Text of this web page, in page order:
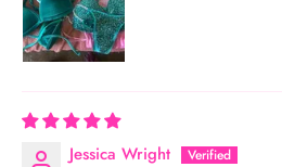
Jessica Wright